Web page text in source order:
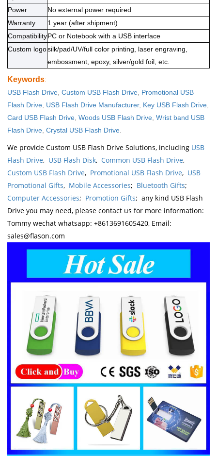
Power
No external power required
Warranty
1 year (after shipment)
CompatibilityPC or Notebook with a USB interface
Custom logosilk/pad/UV/full color printing, laser engraving,
embossment, epoxy, silver/gold foil, etc.
Keywords:
USB Flash Drive Custom USB Flash Drive Promotional USB
Flash Drive USB Flash Drive Manufacturer, Key USB Flash Drive
Card USB Flash Drive Woods USB Flash Drive Wrist band USB
Flash Drive Crystal USB Flash Drive
We provide Custom USB Flash Drive Solutions, including USB
Flash Drive, USB Flash Disk, Common USB Flash Drive,
Custom USB Flash Drive, Promotional USB Flash Drive, USB
Promotional Gifts, Mobile Accessories; Bluetooth Gifts;
Computer Accessories; Promotion Gifts; any kind USB Flash
Drive you may need, please contact us for more information:
Tommy wechat whatsapp: +8613691605420, Email:
sales@flason.com